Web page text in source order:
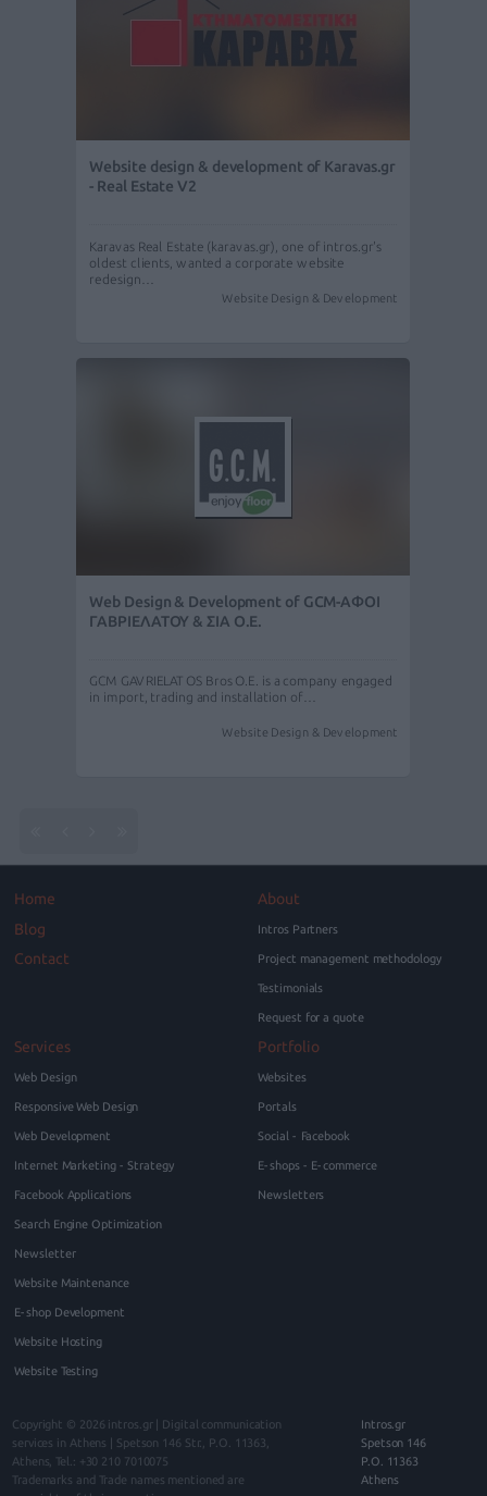
Website design & development of Karavas.gr
- Real Estate V2
Karavas Real Estate (karavas.gr), one of intros.gr's
oldest clients, wanted a corporate website
redesign…
Website Design & Development
Web Design & Development of GCM-ΑΦΟΙ
ΓΑΒΡΙΕΛΑΤΟΥ & ΣΙΑ Ο.Ε.
GCM GAVRIELATOS Bros O.E. is a company engaged
in import, trading and installation of…
Website Design & Development
Home
Blog
Contact
About
Intros Partners
Project management methodology
Testimonials
Request for a quote
Services
Web Design
Responsive Web Design
Web Development
Internet Marketing - Strategy
Facebook Applications
Search Engine Optimization
Newsletter
Website Maintenance
E-shop Development
Website Hosting
Website Testing
Portfolio
Websites
Portals
Social - Facebook
E-shops - E-commerce
Newsletters
Intros.gr
Spetson 146
P.O. 11363
Athens
Copyright © 2026 intros.gr | Digital communication
services in Athens
Spetson 146 Str., P.O. 11363
Athens , Tel.: +30 210 7010075
Trademarks and Trade names mentioned are